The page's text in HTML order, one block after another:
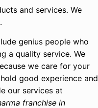
and services. We
genius people who
a quality service. We
we care for your
good experience and
our services at
franchise in